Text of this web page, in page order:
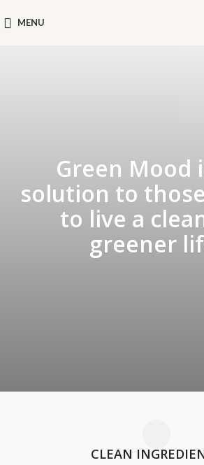
MENU
Green Mood
solution to
to live a
greener
CLEAN